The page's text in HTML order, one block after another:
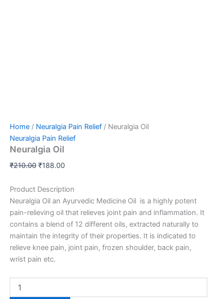
Home / Neuralgia Pain Relief / Neuralgia Oil
Neuralgia Pain Relief
Neuralgia Oil
₹210.00 ₹188.00
Product Description
Neuralgia Oil an Ayurvedic Medicine Oil is a highly potent
pain-relieving oil that relieves joint pain and inflammation. It
contains a blend of 12 different oils, extracted naturally to
maintain the integrity of their properties. It is indicated to
relieve knee pain, joint pain, frozen shoulder, back pain,
wrist pain etc.